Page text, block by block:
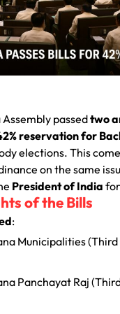
passedtwo
reservation for
elections. This
on the same
President of India
of the Bills
:
Municipalities
Panchayat Raj